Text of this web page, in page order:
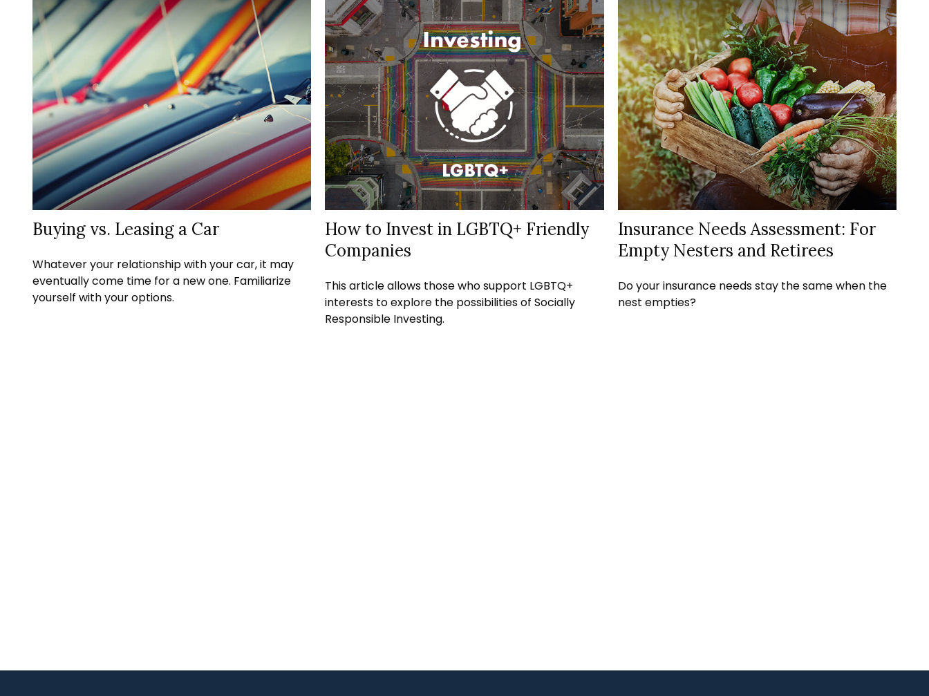
Buying vs. Leasing a Car
Whatever your relationship with your car, it may
eventually come time for a new one. Familiarize
yourself with your options.
How to Invest in LGBTQ+ Friendly
Companies
This article allows those who support LGBTQ+
interests to explore the possibilities of Socially
Responsible Investing.
Insurance Needs Assessment: For
Empty Nesters and Retirees
Do your insurance needs stay the same when the
nest empties?